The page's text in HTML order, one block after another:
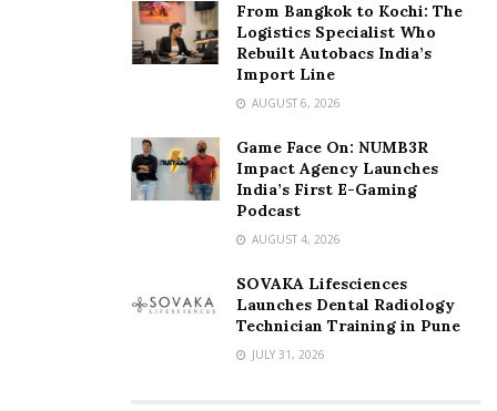
From Bangkok to Kochi: The
Logistics Specialist Who
Rebuilt Autobacs India’s
Import Line
AUGUST 6, 2026
Game Face On: NUMB3R
Impact Agency Launches
India’s First E-Gaming
Podcast
AUGUST 4, 2026
SOVAKA Lifesciences
Launches Dental Radiology
Technician Training in Pune
JULY 31, 2026